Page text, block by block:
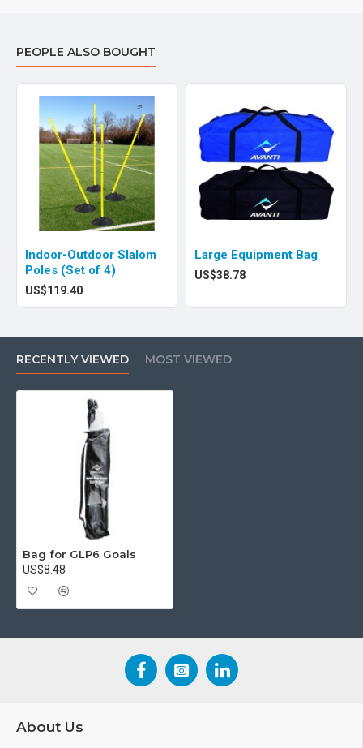
PEOPLE ALSO BOUGHT
Indoor-Outdoor Slalom
Poles (Set of 4)
US$119.40
Large Equipment Bag
US$38.78
RECENTLY VIEWED MOST VIEWED
Bag for GLP6 Goals
US$8.48
About Us